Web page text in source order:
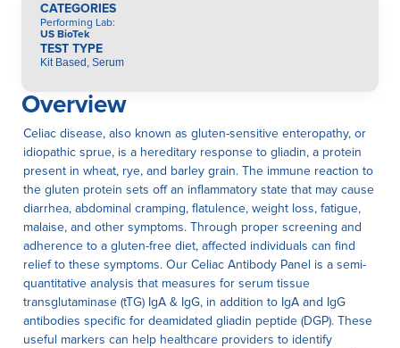
CATEGORIES
Performing Lab:
US BioTek
TEST TYPE
Kit Based, Serum
Overview
Celiac disease, also known as gluten-sensitive enteropathy, or
idiopathic sprue, is a hereditary response to gliadin, a protein
present in wheat, rye, and barley grain. The immune reaction to
the gluten protein sets off an inflammatory state that may cause
diarrhea, abdominal cramping, flatulence, weight loss, fatigue,
malaise, and other symptoms. Through proper screening and
adherence to a gluten-free diet, affected individuals can find
relief to these symptoms. Our Celiac Antibody Panel is a semi-
quantitative analysis that measures for serum tissue
transglutaminase (tTG) IgA & IgG, in addition to IgA and IgG
antibodies specific for deamidated gliadin peptide (DGP). These
useful markers can help healthcare providers to identify